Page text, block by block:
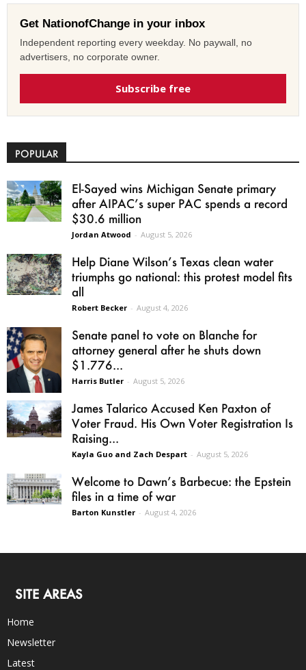
Get NationofChange in your inbox
Independent reporting every weekday. No paywall, no
advertisers, no corporate owner.
Subscribe free
POPULAR
El-Sayed wins Michigan Senate primary
after AIPAC’s super PAC spends a record
$30.6 million
Jordan Atwood - August 5, 2026
Help Diane Wilson’s Texas clean water
triumphs go national: this protest model fits
all
Robert Becker - August 4, 2026
Senate panel to vote on Blanche for
attorney general after he shuts down
$1.776...
Harris Butler - August 5, 2026
James Talarico Accused Ken Paxton of
Voter Fraud. His Own Voter Registration Is
Raising...
Kayla Guo and Zach Despart - August 5, 2026
Welcome to Dawn’s Barbecue: the Epstein
files in a time of war
Barton Kunstler - August 4, 2026
SITE AREAS
Home
Newsletter
Latest